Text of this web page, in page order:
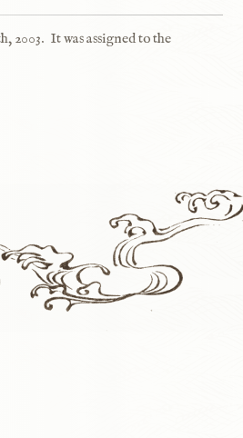
2003. It was assigned to the